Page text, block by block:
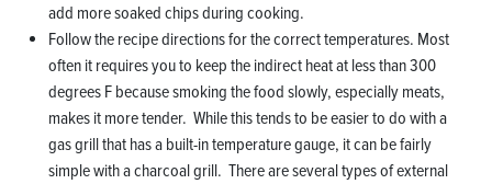
add more soaked chips during cooking.
Follow the recipe directions for the correct temperatures. Most
often it requires you to keep the indirect heat at less than 300
degrees F because smoking the food slowly, especially meats,
makes it more tender. While this tends to be easier to do with a
gas grill that has a built-in temperature gauge, it can be fairly
simple with a charcoal grill. There are several types of external